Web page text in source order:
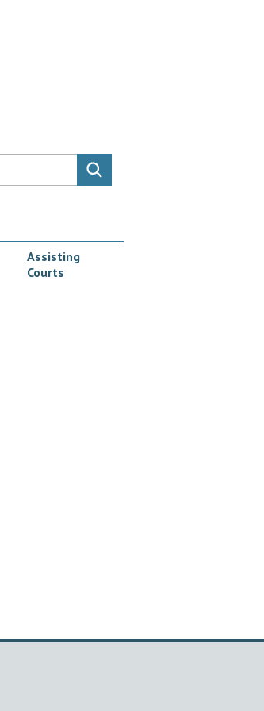
Search website
Assisting
Courts